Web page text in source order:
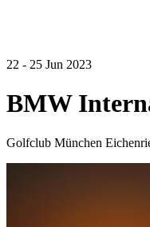
22 - 25 Jun 2023
BMW
Golfclub München